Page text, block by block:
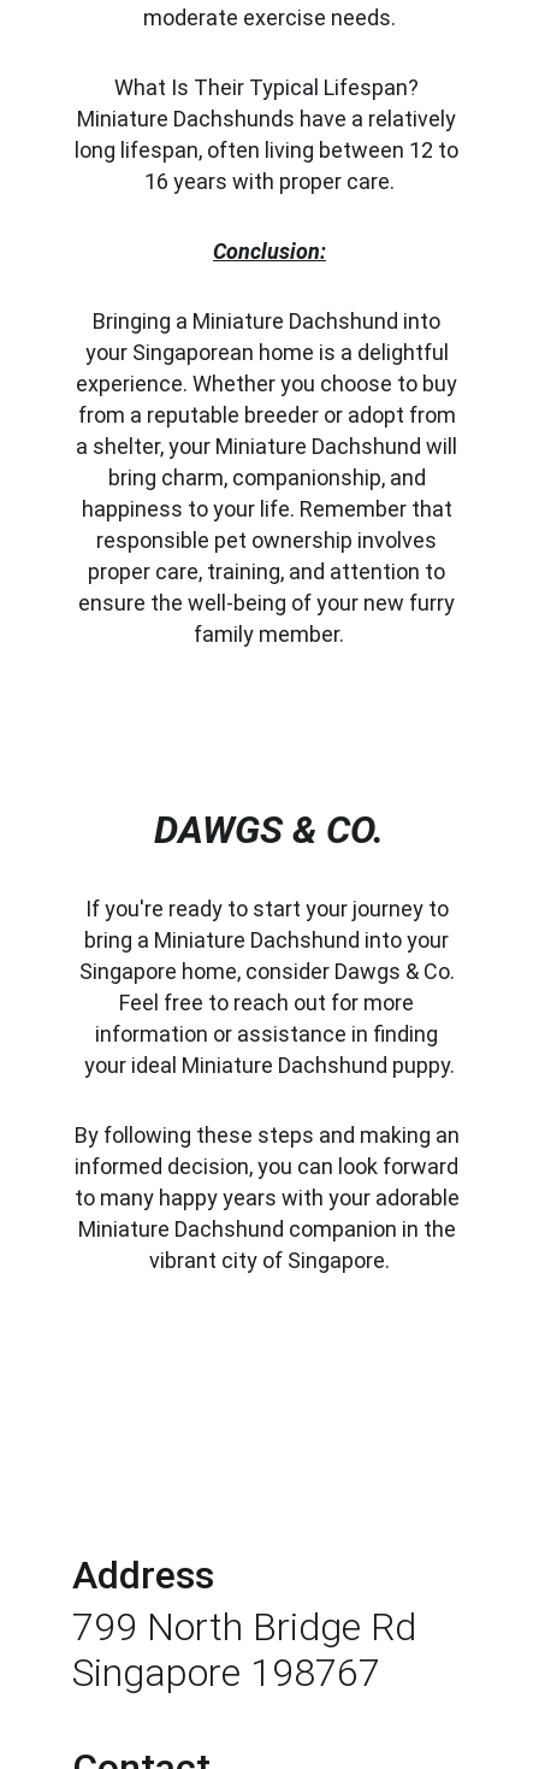
moderate exercise needs.
What Is Their Typical Lifespan?
Miniature Dachshunds have a relatively
long lifespan, often living between 12 to
16 years with proper care.
Conclusion:
Bringing a Miniature Dachshund into
your Singaporean home is a delightful
experience. Whether you choose to buy
from a reputable breeder or adopt from
a shelter, your Miniature Dachshund will
bring charm, companionship, and
happiness to your life. Remember that
responsible pet ownership involves
proper care, training, and attention to
ensure the well-being of your new furry
family member.
DAWGS & CO.
If you're ready to start your journey to
bring a Miniature Dachshund into your
Singapore home, consider Dawgs & Co.
Feel free to reach out for more
information or assistance in finding
your ideal Miniature Dachshund puppy.
By following these steps and making an
informed decision, you can look forward
to many happy years with your adorable
Miniature Dachshund companion in the
vibrant city of Singapore.
Address
799 North Bridge Rd
Singapore 198767